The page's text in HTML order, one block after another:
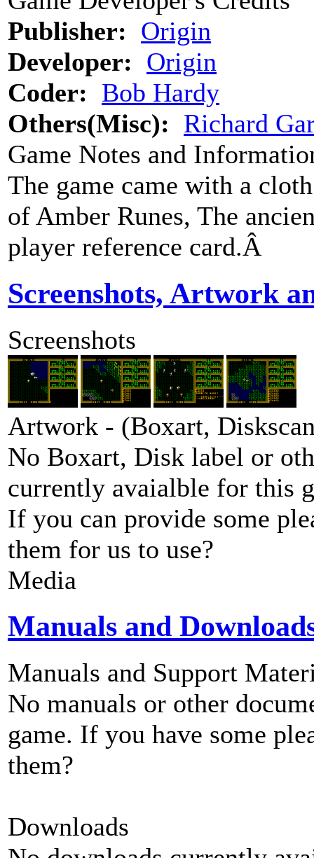
Publisher: Origin
Developer: Origin
Coder: Bob Hardy
Others(Misc): Richard
Game Notes and
The game came with a
of Amber Runes, The
player reference card.Â
Screenshots, Artwork
Screenshots
Artwork - (Boxart,
No Boxart, Disk label or
currently avaialble for this
If you can provide some
them for us to use?
Media
Manuals and
Manuals and Support
No manuals or other
game. If you have some
them?
Downloads